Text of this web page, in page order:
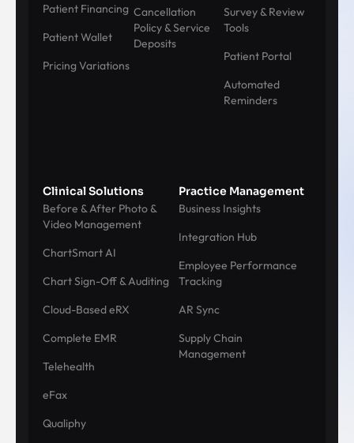
Patient Financing
Patient Wallet
Pricing Variations
Cancellation
Policy & Service
Deposits
Survey & Review
Tools
Patient Portal
Automated
Reminders
Clinical Solutions
Before & After Photo &
Video Management
ChartSmart AI
Chart Sign-Off & Auditing
Cloud-Based eRX
Complete EMR
Telehealth
eFax
Qualiphy
Practice Management
Business Insights
Integration Hub
Employee Performance
Tracking
AR Sync
Supply Chain
Management